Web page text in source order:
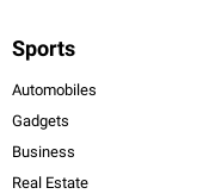
Sports
Automobiles
Gadgets
Business
Real Estate